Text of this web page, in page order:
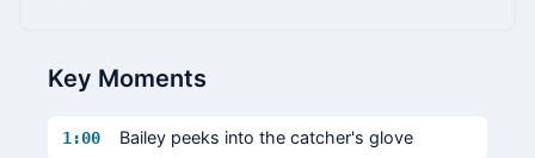
Key Moments
1:00 Bailey peeks into the catcher's glove